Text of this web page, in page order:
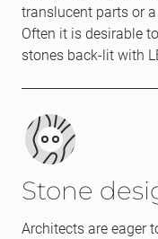
translucent parts or
Often it is desirable
stones back-lit with
Stone
Architects are eager